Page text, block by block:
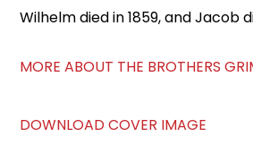
Wilhelm died in 1859, and Jacob
MORE ABOUT THE BROTHERS
DOWNLOAD COVER IMAGE